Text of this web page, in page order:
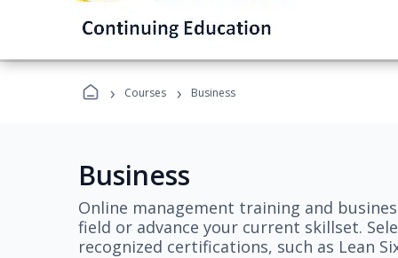
› Courses › Business
Business
Online management training and
field or advance your current skillset.
recognized certifications, such as Lean